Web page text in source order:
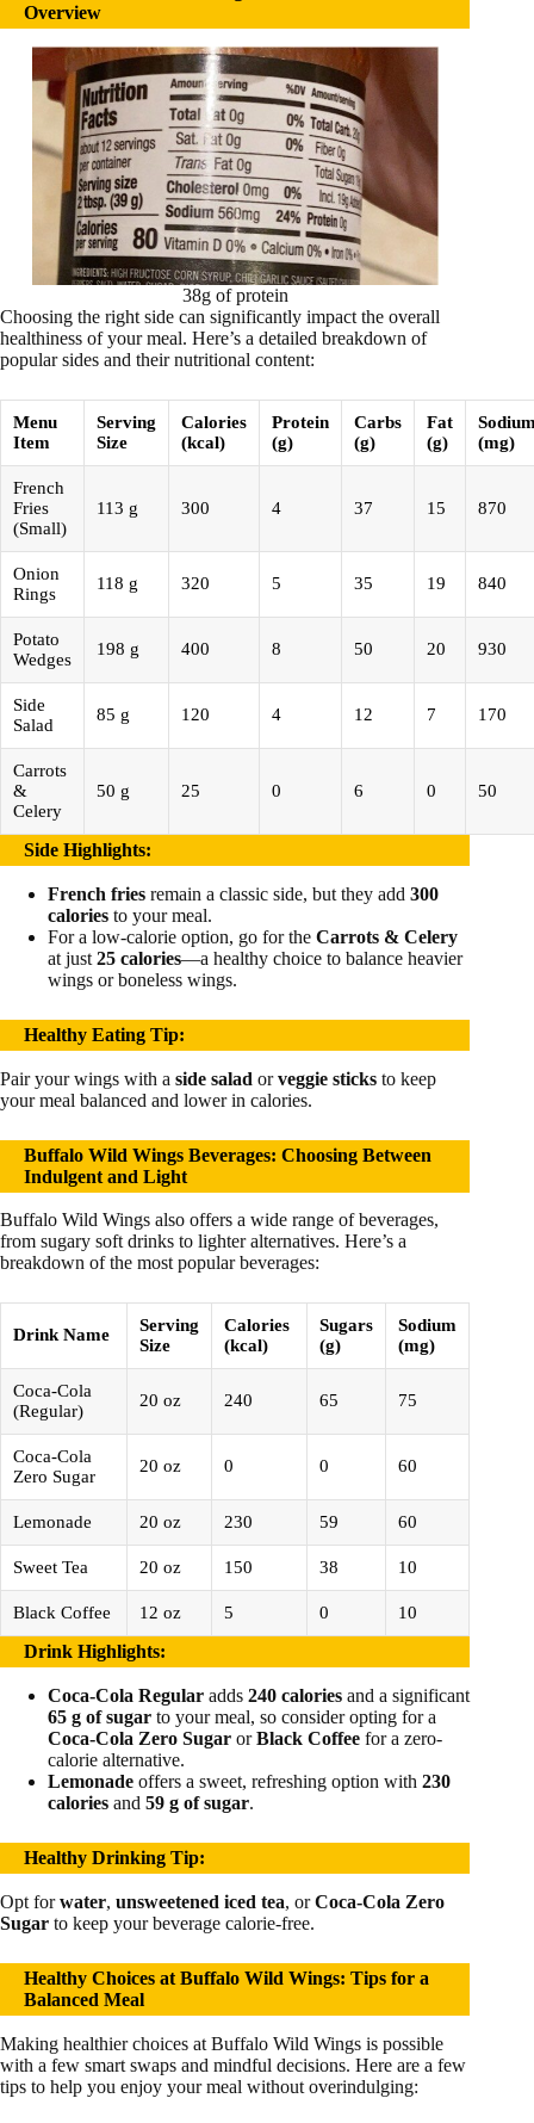
Overview
38g of protein
Choosing the right side can significantly impact the overall
healthiness of your meal. Here’s a detailed breakdown of
popular sides and their nutritional content:
Menu
Item
Serving
Size
Calories
(kcal)
Protein
(g)
Carbs
(g)
Fat
(g)
(mg)
French
Fries
(Small)
113 g 300 4 37 15 870
Onion
Rings
118 g 320 5 35 19 840
Potato
Wedges
198 g 400 8 50 20 930
Side
Salad
85 g 120 4 12 7 170
Carrots
&
Celery
50 g 25 0 6 0 50
Side Highlights:
French fries remain a classic side, but they add 300
calories to your meal.
For a low-calorie option, go for the Carrots & Celery
at just 25 calories—a healthy choice to balance heavier
wings or boneless wings.
Healthy Eating Tip:
Pair your wings with a side salad orveggie sticks to keep
your meal balanced and lower in calories.
Buffalo Wild Wings Beverages: Choosing Between
Indulgent and Light
Buffalo Wild Wings also offers a wide range of beverages,
from sugary soft drinks to lighter alternatives. Here’s a
breakdown of the most popular beverages:
Drink Name
Serving
Size
Calories
(kcal)
Sugars
(g)
Sodium
(mg)
Coca-Cola
(Regular)
20 oz 240 65 75
Coca-Cola
Zero Sugar
20 oz 0 0 60
Lemonade 20 oz 230 59 60
Sweet Tea 20 oz 150 38 10
Black Coffee 12 oz 5 0 10
Drink Highlights:
Coca-Cola Regular adds 240 calories and a significant
65 g of sugar to your meal, so consider opting for a
Coca-Cola Zero Sugar orBlack Coffee for a zero-
calorie alternative.
Lemonade offers a sweet, refreshing option with 230
calories and 59 g of sugar.
Healthy Drinking Tip:
Opt forwater, unsweetened iced tea, orCoca-Cola Zero
Sugar to keep your beverage calorie-free.
Healthy Choices at Buffalo Wild Wings: Tips for a
Balanced Meal
Making healthier choices at Buffalo Wild Wings is possible
with a few smart swaps and mindful decisions. Here are a few
tips to help you enjoy your meal without overindulging: